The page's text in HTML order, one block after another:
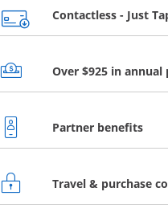
Contactless - Just
Over $925 in
Partner benefits
Travel & purchase